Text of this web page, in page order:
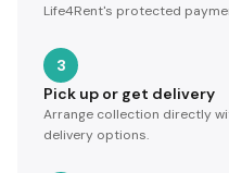
Life4Rent's protected
3
Pick up or get delivery
Arrange collection directly
delivery options.